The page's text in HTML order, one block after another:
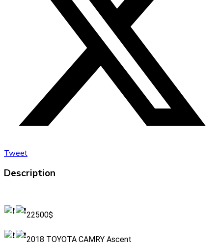
Tweet
Description
22500$
2018 TOYOTA CAMRY Ascent